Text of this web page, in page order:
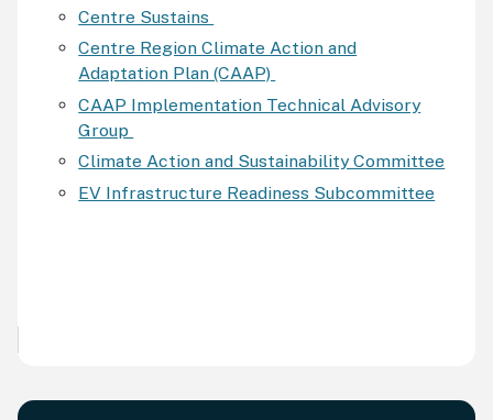
Centre Sustains
Centre Region Climate Action and
Adaptation Plan (CAAP)
CAAP Implementation Technical Advisory
Group
Climate Action and Sustainability Committee
EV Infrastructure Readiness Subcommittee